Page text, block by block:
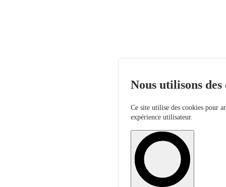
Nous utilisons des
Ce site utilise des cookies pour
expérience utilisateur.